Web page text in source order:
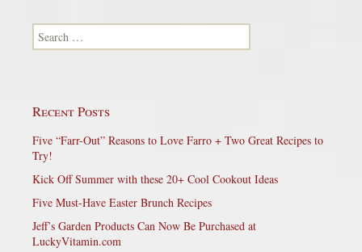
Search for:
Recent Posts
Five “Farr-Out” Reasons to Love Farro + Two Great Recipes to
Try!
Kick Off Summer with these 20+ Cool Cookout Ideas
Five Must-Have Easter Brunch Recipes
Jeff’s Garden Products Can Now Be Purchased at
LuckyVitamin.com